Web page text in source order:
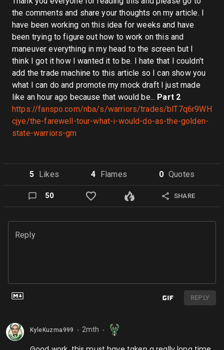
the comments and share your thoughts on my article. I
have been working on this idea for weeks and have
been trying to figure out how to work on this and
maneuver everything in my head to the screen but I
think I got it how I wanted it to be. I hate that I couldn't
add the trade machine to this article so I can show you
what I can do and promote my mock draft I just made
like an hour ago because that would be... Part 2
https://fanspo.com/nba/s/warriors/trades/blT7q6r9WH
cjye/the-farewell-tour-what-i-would-do-as-the-golden-
state-warriors-gm
5 Likes 4 Flames 0 Quotes
50 SHARE
Reply
REPLY
KyleKuzma999 ⬤ 2mth ⬤